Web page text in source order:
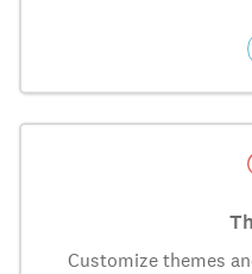
Customize themes